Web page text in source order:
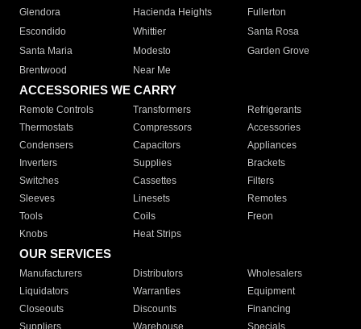
Glendora
Hacienda Heights
Fullerton
Escondido
Whittier
Santa Rosa
Santa Maria
Modesto
Garden Grove
Brentwood
Near Me
ACCESSORIES WE CARRY
Remote Controls Transformers
Refrigerants
Thermostats
Compressors
Accessories
Condensers
Capacitors
Appliances
Inverters
Supplies
Brackets
Switches
Cassettes
Filters
Sleeves
Linesets
Remotes
Tools
Coils
Freon
Knobs
Heat Strips
OUR SERVICES
Manufacturers Distributors
Wholesalers
Liquidators
Warranties
Equipment
Closeouts
Discounts
Financing